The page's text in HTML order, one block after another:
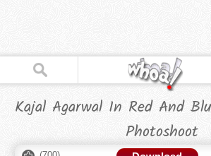
Kajal Agarwal In Red And
Photoshoot